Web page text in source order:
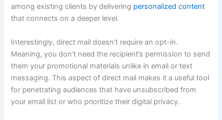
among existing clients by delivering personalized content
that connects on a deeper level.
Interestingly, direct mail doesn’t require an opt-in.
Meaning, you don’t need the recipient’s permission to send
them your promotional materials unlike in email or text
messaging. This aspect of direct mail makes it a useful tool
for penetrating audiences that have unsubscribed from
your email list or who prioritize their digital privacy.